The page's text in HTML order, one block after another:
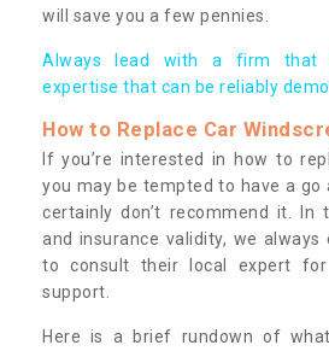
will save you a few pennies.
Always lead with a firm that
expertise that can be reliably
How to Replace Car
If you’re interested in how to
you may be tempted to have a
certainly don’t recommend it.
and insurance validity, we always
to consult their local expert for
support.
Here is a brief rundown of